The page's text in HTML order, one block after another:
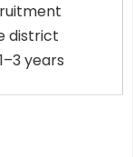
district
years